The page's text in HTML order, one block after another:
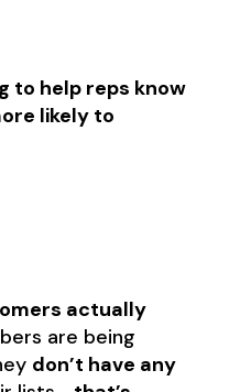
to help reps know
likely to
actually
are being
don’t have any